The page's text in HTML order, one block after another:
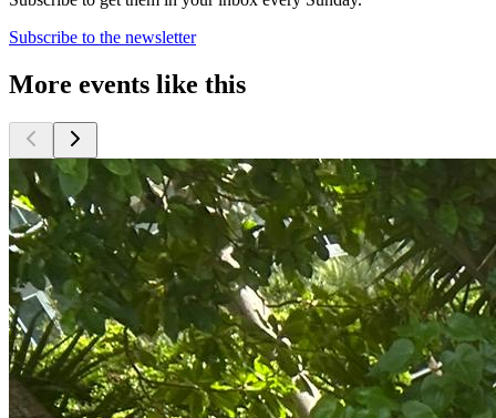
Subscribe to the newsletter
More events like this